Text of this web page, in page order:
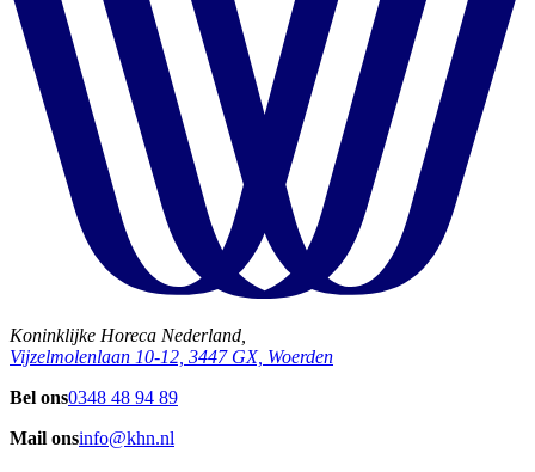
Koninklijke Horeca Nederland,
Vijzelmolenlaan 10-12, 3447 GX, Woerden
Bel ons0348 48 94 89
Mail onsinfo@khn.nl